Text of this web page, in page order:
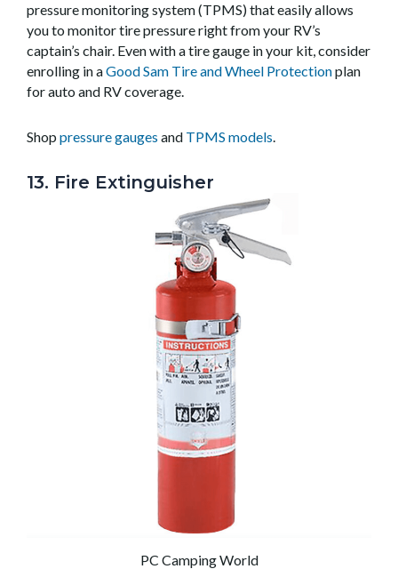
pressure monitoring system (TPMS) that easily allows
you to monitor tire pressure right from your RV’s
captain’s chair. Even with a tire gauge in your kit, consider
enrolling in aGood Sam Tire and Wheel Protectionplan
for auto and RV coverage.
Shop pressure gauges and TPMS models.
13. Fire Extinguisher
PC Camping World